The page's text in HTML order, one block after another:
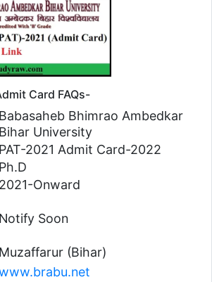
Card FAQs-
Babasaheb Bhimrao Ambedkar
Bihar University
PAT-2021 Admit Card-2022
Ph.D
2021-Onward
Notify Soon
Muzaffarur (Bihar)